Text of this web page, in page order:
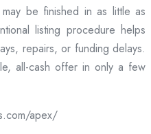
be finished in as little as
listing procedure helps
repairs, or funding delays.
all-cash offer in only a few